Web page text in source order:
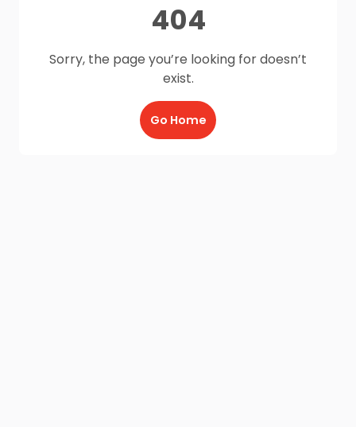
404
Sorry, the page you’re looking for doesn’t
exist.
Go Home